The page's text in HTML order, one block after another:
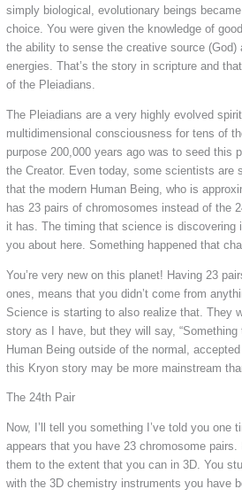
simply biological, evolutionary beings
choice. You were given the knowledge of
the ability to sense the creative source (God)
energies. That’s the story in scripture and
of the Pleiadians.
The Pleiadians are a very highly evolved
multidimensional consciousness for tens of
purpose 200,000 years ago was to seed this
the Creator. Even today, some scientists are
that the modern Human Being, who is
has 23 pairs of chromosomes instead of the
it has. The timing that science is discovering
you about here. Something happened that
You’re very new on this planet! Having 23
ones, means that you didn’t come from
Science is starting to also realize that. They
story as I have, but they will say,
Human Being outside of the normal,
this Kryon story may be more mainstream
The 24th Pair
Now, I’ll tell you something I’ve told you one
appears that you have 23 chromosome
them to the extent that you can in 3D. You
with the 3D chemistry instruments you have